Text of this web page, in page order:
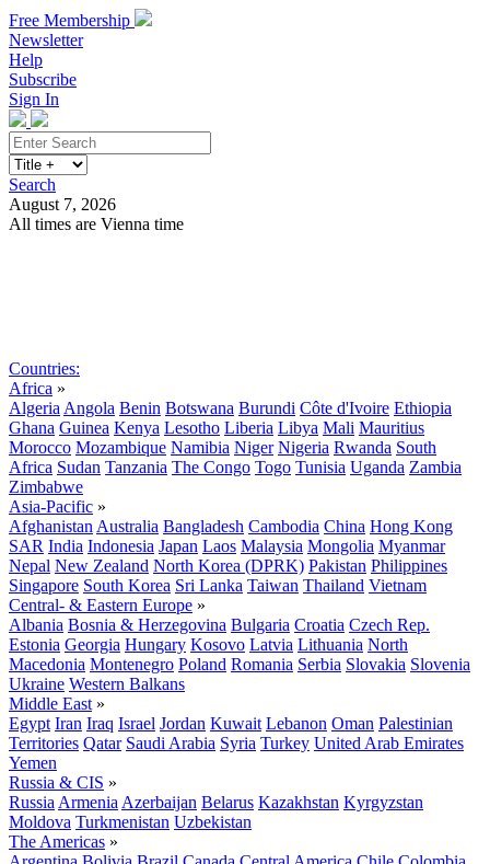
Free Membership
Newsletter
Help
Subscribe
Sign In
Search
August 7, 2026
All times are Vienna time
Countries:
Africa »
Algeria Angola Benin Botswana Burundi Côte d'Ivoire Ethiopia
Ghana Guinea Kenya Lesotho Liberia Libya Mali Mauritius
Morocco Mozambique Namibia Niger Nigeria Rwanda South
Africa Sudan Tanzania The Congo Togo Tunisia Uganda Zambia
Zimbabwe
Asia-Pacific »
Afghanistan Australia Bangladesh Cambodia China Hong Kong
SAR India Indonesia Japan Laos Malaysia Mongolia Myanmar
Nepal New Zealand North Korea (DPRK) Pakistan Philippines
Singapore South Korea Sri Lanka Taiwan Thailand Vietnam
Central- & Eastern Europe »
Albania Bosnia & Herzegovina Bulgaria Croatia Czech Rep.
Estonia Georgia Hungary Kosovo Latvia Lithuania North
Macedonia Montenegro Poland Romania Serbia Slovakia Slovenia
Ukraine Western Balkans
Middle East »
Egypt Iran Iraq Israel Jordan Kuwait Lebanon Oman Palestinian
Territories Qatar Saudi Arabia Syria Turkey United Arab Emirates
Yemen
Russia & CIS »
Russia Armenia Azerbaijan Belarus Kazakhstan Kyrgyzstan
Moldova Turkmenistan Uzbekistan
The Americas »